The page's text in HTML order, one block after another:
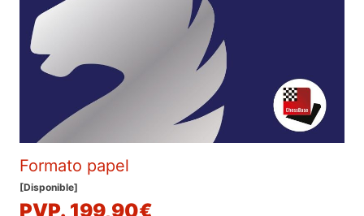
Formato papel
[Disponible]
PVP. 199,90€